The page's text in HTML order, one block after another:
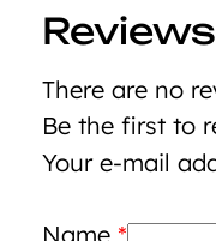
Reviews
There are no
Be the first to
Your e-mail
Name *